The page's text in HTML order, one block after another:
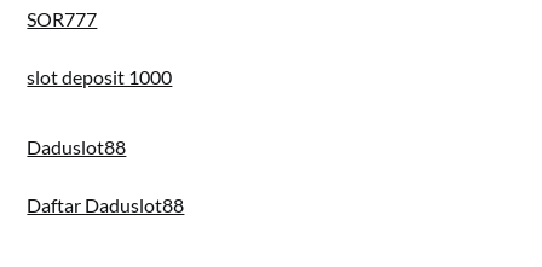
SOR777
slot deposit 1000
Daduslot88
Daftar Daduslot88